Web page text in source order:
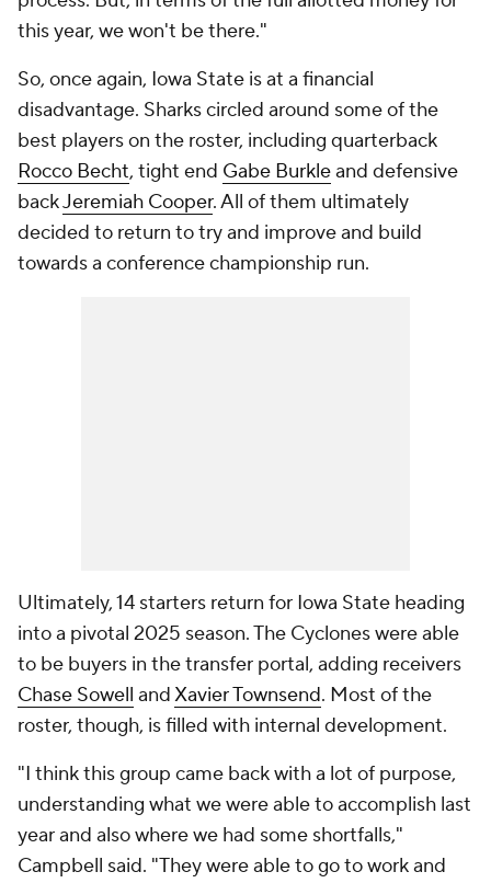
this year, we won't be there."
So, once again, Iowa State is at a financial
disadvantage. Sharks circled around some of the
best players on the roster, including quarterback
Rocco Becht, tight end Gabe Burkleand defensive
backJeremiah Cooper. All of them ultimately
decided to return to try and improve and build
towards a conference championship run.
Ultimately, 14 starters return for Iowa State heading
into a pivotal 2025 season. The Cyclones were able
to be buyers in the transfer portal, adding receivers
Chase Sowell andXavier Townsend. Most of the
roster, though, is filled with internal development.
"I think this group came back with a lot of purpose,
understanding what we were able to accomplish last
year and also where we had some shortfalls,"
Campbell said. "They were able to go to work and